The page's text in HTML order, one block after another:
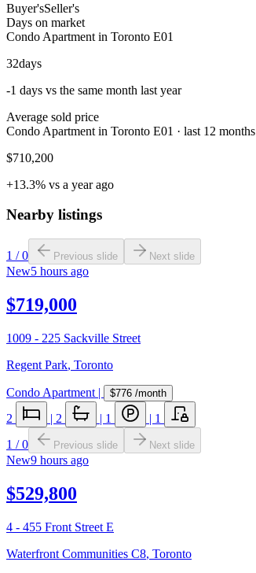
Buyer'sSeller's
Days on market
Condo Apartment in Toronto E01
32days
-1 days vs the same month last year
Average sold price
Condo Apartment in Toronto E01 · last 12 months
$710,200
+13.3% vs a year ago
Nearby listings
1 /0 Previous slide Next slide
New5 hours ago
$719,000
1009 - 225 Sackville Street
Regent Park, Toronto
Condo Apartment | $776 /month
2 | 2 | 1 | 1
1 /0 Previous slide Next slide
New9 hours ago
$529,800
4 - 455 Front Street E
Waterfront Communities C8, Toronto